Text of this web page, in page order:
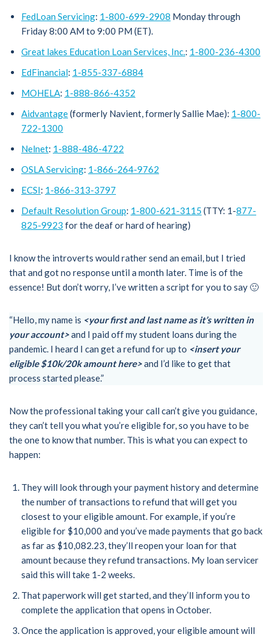
FedLoan Servicing: 1-800-699-2908 Monday through
Friday 8:00 AM to 9:00 PM (ET).
Great lakes Education Loan Services, Inc.: 1-800-236-4300
EdFinancial: 1-855-337-6884
MOHELA: 1-888-866-4352
Aidvantage(formerly Navient, formerly Sallie Mae): 1-800-
722-1300
Nelnet: 1-888-486-4722
OSLA Servicing: 1-866-264-9762
ECSI: 1-866-313-3797
Default Resolution Group: 1-800-621-3115 (TTY: 1-877-
825-9923 for the deaf or hard of hearing)
I know the introverts would rather send an email, but I tried
that and got no response until a month later. Time is of the
essence! But don’t worry, I’ve written a script for you to say 🙂
“Hello, my name is <your first and last name as it’s written in
your account>and I paid off my student loans during the
pandemic. I heard I can get a refund for up to <insert your
eligible $10k/20k amount here>and I’d like to get that
process started please.”
Now the professional taking your call can’t give you guidance,
they can’t tell you what you’re eligible for, so you have to be
the one to know that number. This is what you can expect to
happen:
They will look through your payment history and determine
the number of transactions to refund that will get you
closest to your eligible amount. For example, if you’re
eligible for $10,000 and you’ve made payments that go back
as far as $10,082.23, they’ll reopen your loan for that
amount because they refund transactions. My loan servicer
said this will take 1-2 weeks.
That paperwork will get started, and they’ll inform you to
complete the application that opens in October.
Once the application is approved, your eligible amount will